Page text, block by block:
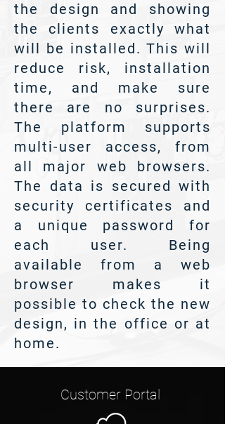
the design and showing
the clients exactly what
will be installed. This will
reduce risk, installation
time, and make sure
there are no surprises.
The platform supports
multi-user access, from
all major web browsers.
The data is secured with
security certificates and
a unique password for
each user. Being
available from a web
browser makes it
possible to check the new
design, in the office or at
home.
Customer Portal